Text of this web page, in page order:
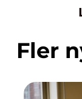
Fler